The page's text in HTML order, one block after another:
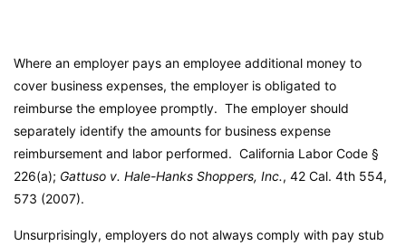
Where an employer pays an employee additional money to
cover business expenses, the employer is obligated to
reimburse the employee promptly. The employer should
separately identify the amounts for business expense
reimbursement and labor performed. California Labor Code §
226(a); Gattuso v. Hale-Hanks Shoppers, Inc., 42 Cal. 4th 554,
573 (2007).
Unsurprisingly, employers do not always comply with pay stub